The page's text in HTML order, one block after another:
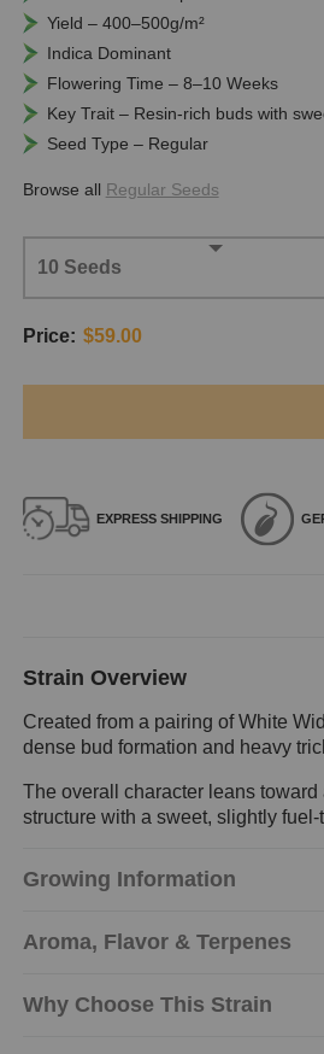
Yield – 400–500g/m²
Indica Dominant
Flowering Time – 8–10 Weeks
Key Trait – Resin-rich buds with
Seed Type – Regular
Browse all Regular Seeds
10 Seeds
Price: $59.00
EXPRESSSHIPPING
Strain Overview
Created from a pairing of White
dense bud formation and heavy
The overall character leans
structure with a sweet, slightly
Growing Information
Aroma, Flavor & Terpenes
Why Choose This Strain